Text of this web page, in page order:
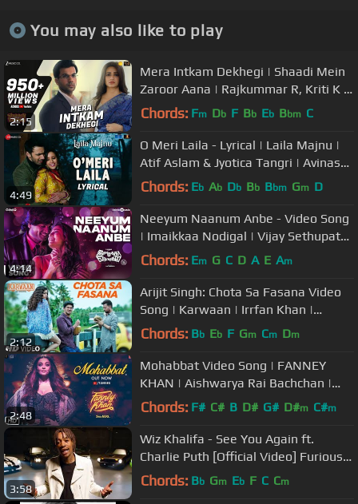
You may also like to play
2:15
Mera Intkam Dekhegi | Shaadi Mein
Zaroor Aana | Rajkummar R, Kriti K |
Krishna Beuraa |Anand R Anand
Chords: Fm Db F Bb Eb Bbm C
4:49
O Meri Laila - Lyrical | Laila Majnu |
Atif Aslam & Jyotica Tangri | Avinash
Tiwary & Tripti Dimri
Chords: Eb Ab Db Bb Bbm Gm D
4:14
Neeyum Naanum Anbe - Video Song
| Imaikkaa Nodigal | Vijay Sethupathi,
Nayanthara | Hiphop Tamizha
Chords: Em G C D A E Am
2:12
Arijit Singh: Chota Sa Fasana Video
Song | Karwaan | Irrfan Khan |
DulQuer Salmaan | Mithila Palkar
Chords: Bb Eb F Gm Cm Dm
2:48
Mohabbat Video Song | FANNEY
KHAN | Aishwarya Rai Bachchan |
Sunidhi Chauhan | Tanishk Bagchi
Chords: F# C# B D# G# D#m C#m
3:58
Wiz Khalifa - See You Again ft.
Charlie Puth [Official Video] Furious 7
Soundtrack
Chords: Bb Gm Eb F C Cm